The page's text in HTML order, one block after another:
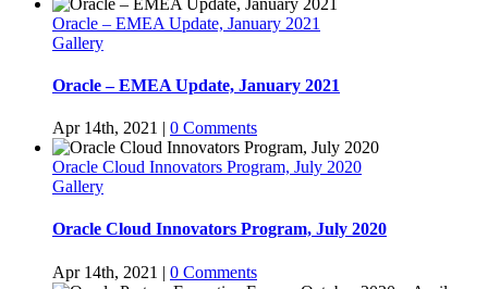
Oracle – EMEA Update, January 2021
Gallery
Oracle – EMEA Update, January 2021
Apr 14th, 2021 | 0 Comments
Oracle Cloud Innovators Program, July 2020
Gallery
Oracle Cloud Innovators Program, July 2020
Apr 14th, 2021 | 0 Comments